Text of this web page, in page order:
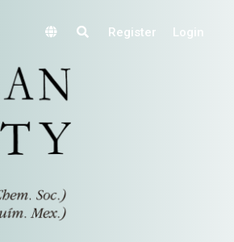
Register Login